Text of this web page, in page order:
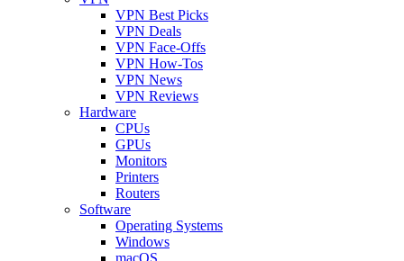
VPN Best Picks
VPN Deals
VPN Face-Offs
VPN How-Tos
VPN News
VPN Reviews
Hardware
CPUs
GPUs
Monitors
Printers
Routers
Software
Operating Systems
Windows
macOS